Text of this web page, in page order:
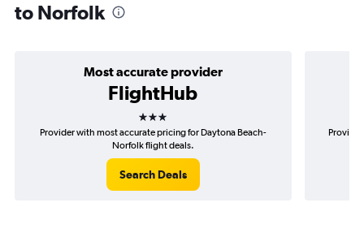
to Norfolk
Most accurate provider
FlightHub
3 stars
Provider with most accurate pricing for Daytona Beach-
Norfolk flight deals.
Search Deals